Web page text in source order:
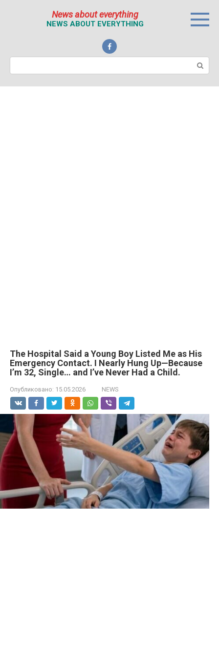
News about everything
NEWS ABOUT EVERYTHING
Поиск:
The Hospital Said a Young Boy Listed Me as His
Emergency Contact. I Nearly Hung Up—Because
I’m 32, Single… and I’ve Never Had a Child.
Опубликовано: 15.05.2026 NEWS